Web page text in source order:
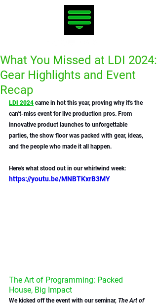
What You Missed at LDI 2024:
Gear Highlights and Event
Recap
LDI 2024 came in hot this year, proving why it's the
can't-miss event for live production pros. From
innovative product launches to unforgettable
parties, the show floor was packed with gear, ideas,
and the people who made it all happen.
Here's what stood out in our whirlwind week:
https://youtu.be/MNBTKxrB3MY
The Art of Programming: Packed
House, Big Impact
We kicked off the event with our seminar, The Art of